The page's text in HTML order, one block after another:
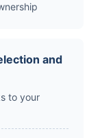
and
to your